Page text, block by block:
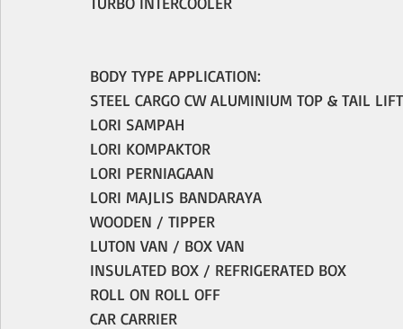
BODY TYPE APPLICATION:
STEEL CARGO CW ALUMINIUM TOP & TAIL LIFT
LORI SAMPAH
LORI KOMPAKTOR
LORI PERNIAGAAN
LORI MAJLIS BANDARAYA
WOODEN / TIPPER
LUTON VAN / BOX VAN
INSULATED BOX / REFRIGERATED BOX
ROLL ON ROLL OFF
CAR CARRIER